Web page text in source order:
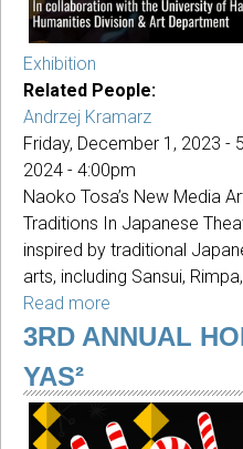
Exhibition
Related People:
Andrzej Kramarz
Friday, December 1, 2023 -
2024 - 4:00pm
Naoko Tosa’s New Media
Traditions In Japanese
inspired by traditional
arts, including Sansui,
Read more
Japanese
Theater
3RD ANNUAL
YAS²